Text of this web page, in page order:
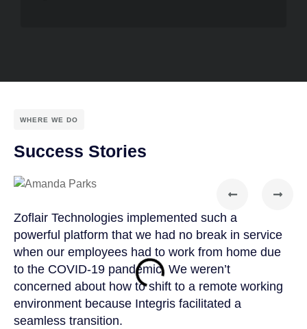
WHERE WE DO
Success Stories
Zoflair Technologies implemented such a
powerful platform that we had no break in service
when our employees had to work from home due
to the COVID-19 pandemic. We weren’t
concerned about how to shift to a remote working
environment because Integris facilitated a
seamless transition.